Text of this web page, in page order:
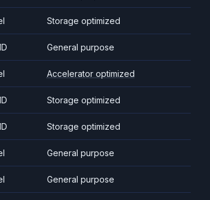
Storage optimized
General purpose
Accelerator optimized
Storage optimized
Storage optimized
General purpose
General purpose